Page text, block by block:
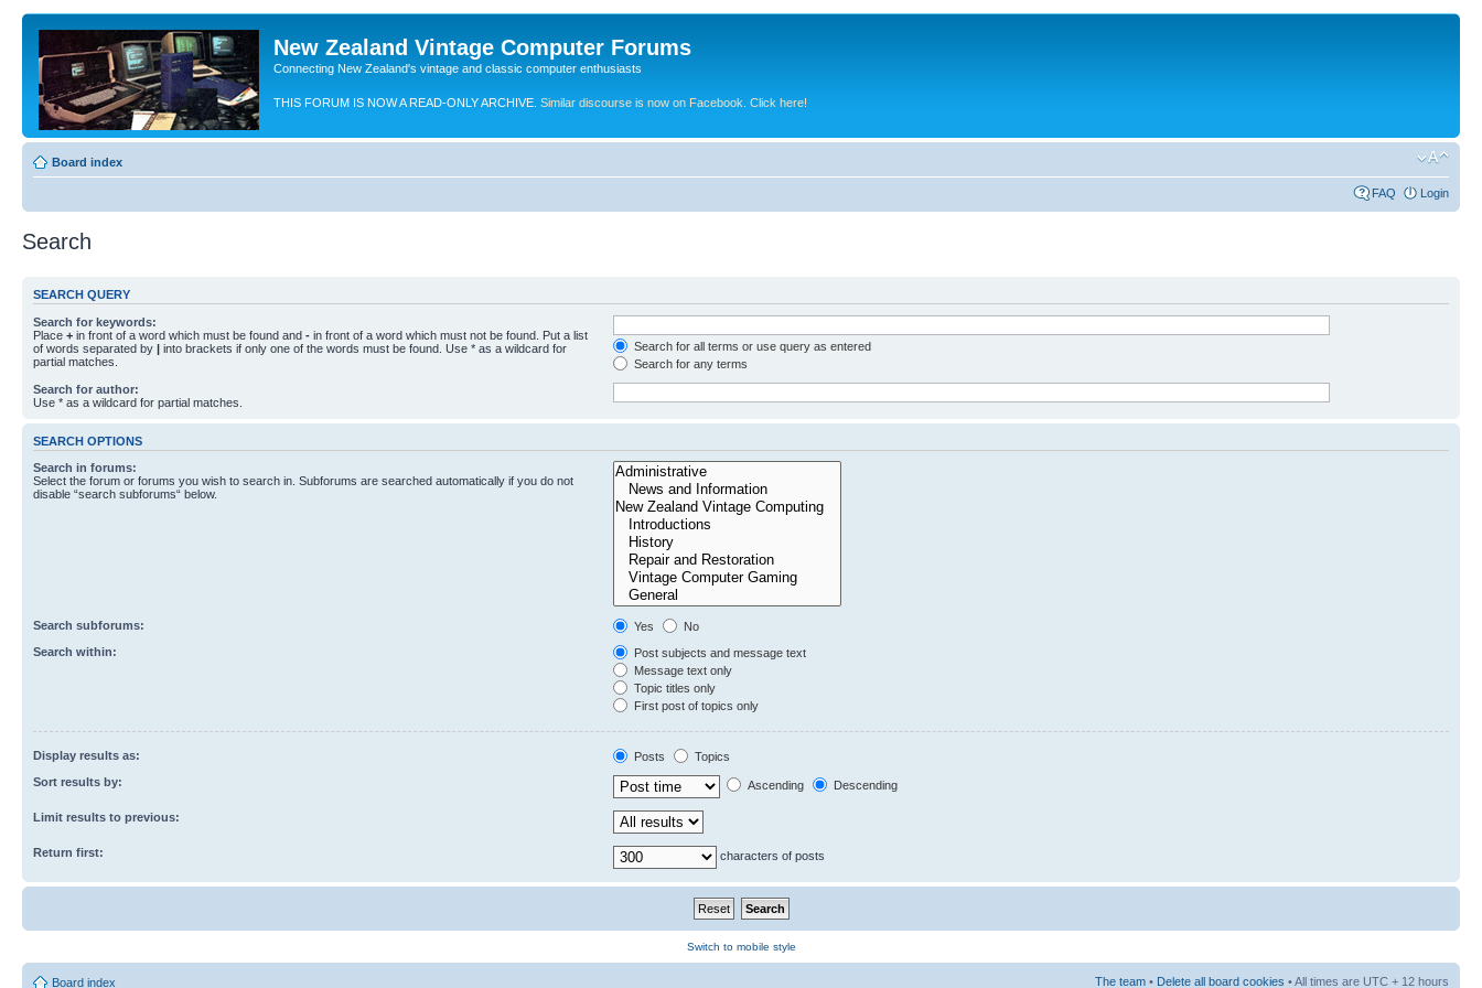
New Zealand Vintage Computer Forums
Connecting New Zealand's vintage and classic computer enthusiasts
THIS FORUM IS NOW A READ-ONLY ARCHIVE. Similar discourse is now on Facebook. Click here!
Board index
FAQ Login
Search
SEARCH QUERY
Search for keywords:
Place + in front of a word which must be found and - in front of a word which must not be found. Put a list
of words separated by | into brackets if only one of the words must be found. Use * as a wildcard for
partial matches.
Search for all terms or use query as entered
Search for any terms
Search for author:
Use * as a wildcard for partial matches.
SEARCH OPTIONS
Search in forums:
Select the forum or forums you wish to search in. Subforums are searched automatically if you do not
disable “search subforums“ below.
Search subforums: Yes
No
Search within:
Post subjects and message text
Message text only
Topic titles only
First post of topics only
Display results as: Posts
Topics
Sort results by:
Ascending Descending
Limit results to previous:
Return first: characters of posts
Switch to mobile style
Board index The team • Delete all board cookies • All times are UTC + 12 hours